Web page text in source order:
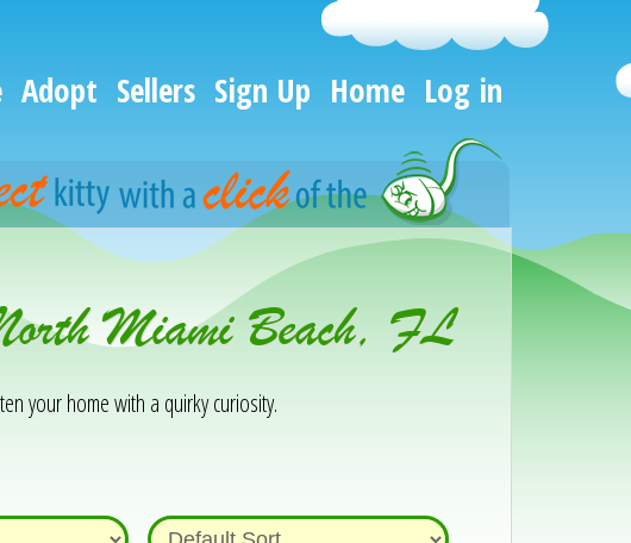
Adopt Sellers Sign Up Home Log in
Miami Beach, FL
your home with a quirky curiosity.